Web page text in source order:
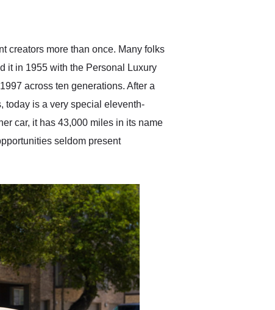
in buying a specialty
creators more than once. Many folks
it in 1955 with the Personal Luxury
across ten generations. After a
today is a very special eleventh-
car, it has 43,000 miles in its name
seldom present